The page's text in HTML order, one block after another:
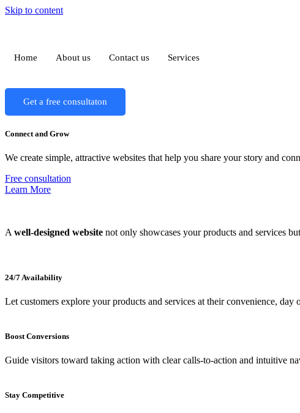
Skip to content
Home About us Contact us Services
Get a free consultaton
Connect and Grow
We create simple, attractive websites that help you share your story and
Free consultation
Learn More
A well-designed website not only showcases your products and services
24/7 Availability
Let customers explore your products and services at their convenience, day
Boost Conversions
Guide visitors toward taking action with clear calls-to-action and intuitive
Stay Competitive